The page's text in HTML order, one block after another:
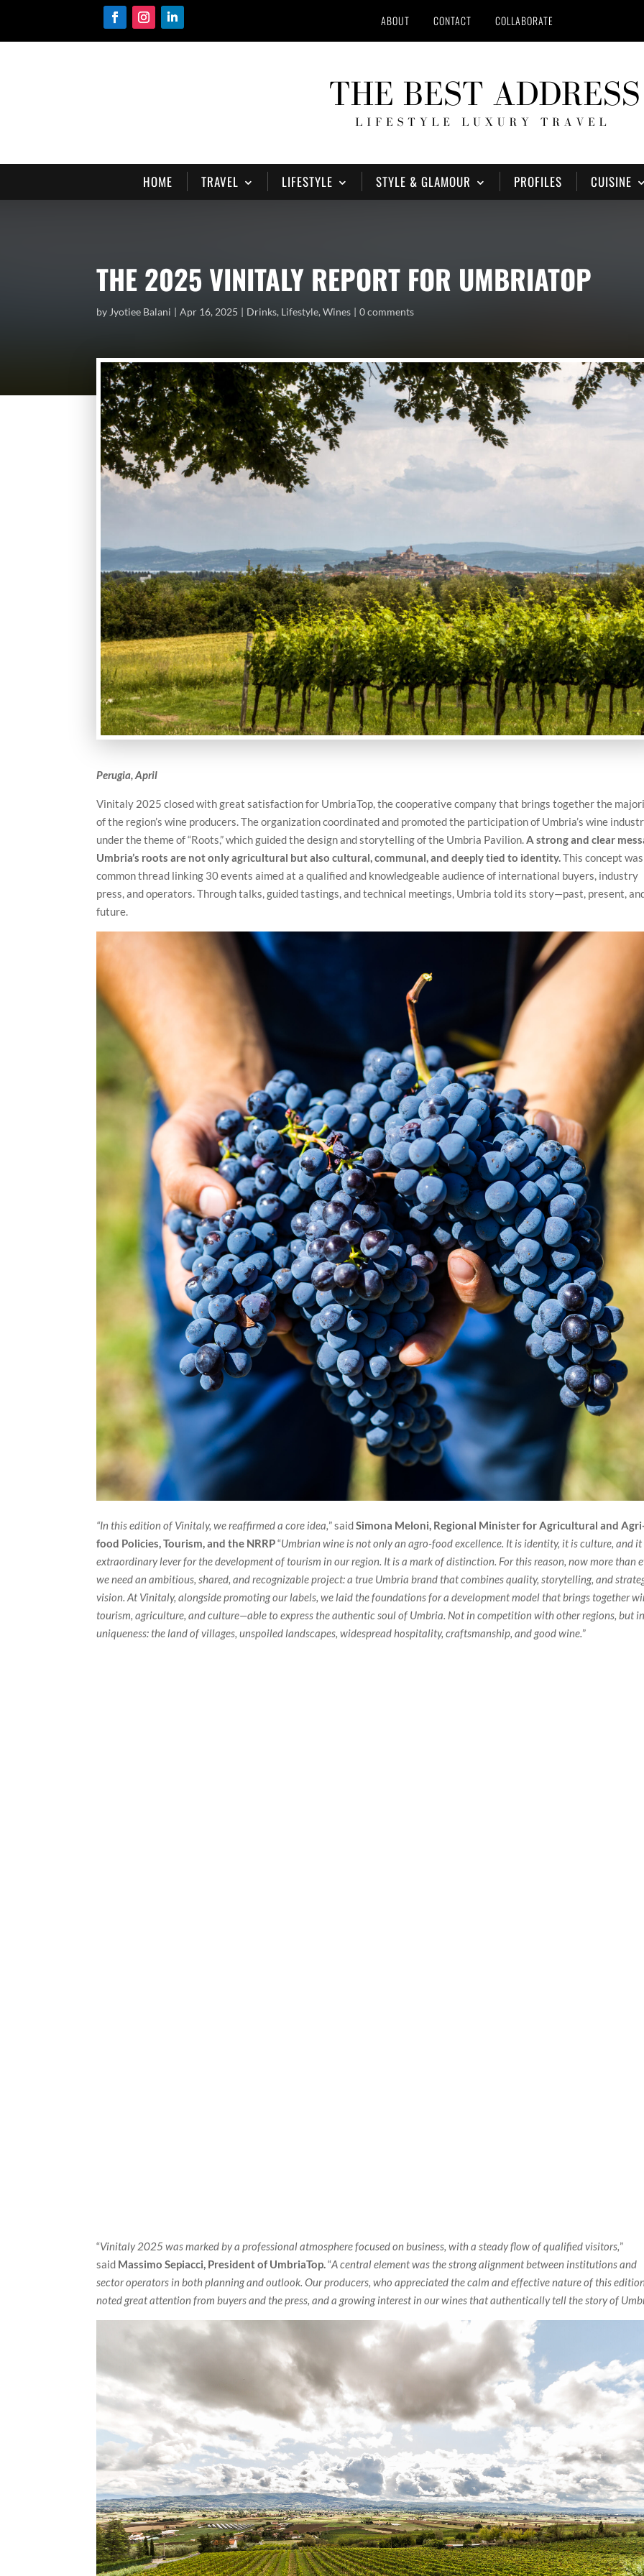
ABOUT CONTACT COLLABORATE
HOME TRAVEL LIFESTYLE STYLE & GLAMOUR PROFILES CUISINE
THE 2025 VINITALY REPORT FOR UMBRIATOP
by Jyotiee Balani Apr 16, 2025 Drinks, Lifestyle,Wines 0 comments
Perugia, April
Vinitaly 2025 closed with great satisfaction for UmbriaTop, the cooperative company that brings together the
of the region’s wine producers. The organization coordinated and promoted the participation of Umbria’s wine
under the theme of “Roots,” which guided the design and storytelling of the Umbria Pavilion.A strong and clear
Umbria’s roots are not only agricultural but also cultural, communal, and deeply tied to identity.This concept
common thread linking 30 events aimed at a qualified and knowledgeable audience of international buyers, industry
press, and operators. Through talks, guided tastings, and technical meetings, Umbria told its story—past, present,
future.
“In this edition of Vinitaly, we reaffirmed a core idea,” saidSimona Meloni, Regional Minister for Agricultural and
food Policies, Tourism, and the NRRP“Umbrian wine is not only an agro-food excellence. It is identity, it is culture, and it
extraordinary lever for the development of tourism in our region. It is a mark of distinction. For this reason, now more than
we need an ambitious, shared, and recognizable project: a true Umbria brand that combines quality, storytelling, and
vision. At Vinitaly, alongside promoting our labels, we laid the foundations for a development model that brings together
tourism, agriculture, and culture—able to express the authentic soul of Umbria. Not in competition with other regions, but
uniqueness: the land of villages, unspoiled landscapes, widespread hospitality, craftsmanship, and good wine.”
“Vinitaly 2025 was marked by a professional atmosphere focused on business, with a steady flow of qualified visitors,”
said Massimo Sepiacci, President of UmbriaTop.“A central element was the strong alignment between institutions and
sector operators in both planning and outlook. Our producers, who appreciated the calm and effective nature of this
noted great attention from buyers and the press, and a growing interest in our wines that authentically tell the story of